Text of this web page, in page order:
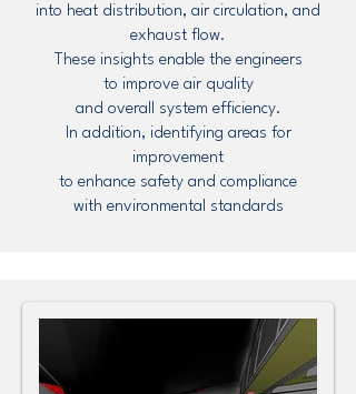
into heat distribution, air circulation, and
exhaust flow.
These insights enable the engineers
to improve air quality
and overall system efficiency.
In addition, identifying areas for
improvement
to enhance safety and compliance
with environmental standards